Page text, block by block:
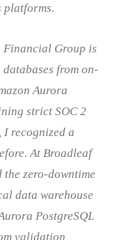
platforms.
Financial Group is
from on-
Aurora
strict SOC 2
I recognized a
At Broadleaf
zero-downtime
data warehouse
PostgreSQL
validation